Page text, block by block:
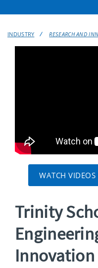
INDUSTRY RESEARCH AND
WATCH
Trinity
Innovation